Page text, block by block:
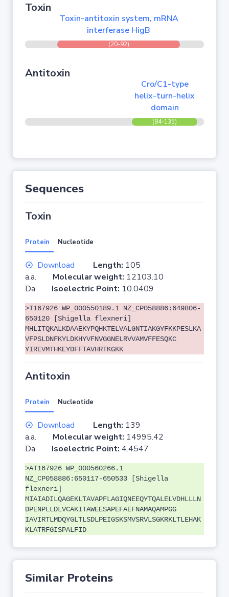
Toxin
Toxin-antitoxin system, mRNA
interferase HigB
(20-92)
Antitoxin
Cro/C1-type
helix-turn-helix
domain
(84-135)
Sequences
Toxin
Protein Nucleotide
Download Length: 105
a.a. Molecular weight: 12103.10
Da Isoelectric Point: 10.0409
>T167926 WP_000550189.1 NZ_CP058886:649806-
650120 [Shigella flexneri]
MHLITQKALKDAAEKYPQHKTELVALGNTIAKGYFKKPESLKA
VFPSLDNFKYLDKHYVFNVGGNELRVVAMVFFESQKC
YIREVMTHKEYDFFTAVHRTKGKK
Antitoxin
Protein Nucleotide
Download Length: 139
a.a. Molecular weight: 14995.42
Da Isoelectric Point: 4.4547
>AT167926 WP_000560266.1
NZ_CP058886:650117-650533 [Shigella
flexneri]
MIAIADILQAGEKLTAVAPFLAGIQNEEQYTQALELVDHLLLN
DPENPLLDLVCAKITAWEESAPEFAEFNAMAQAMPGG
IAVIRTLMDQYGLTLSDLPEIGSKSMVSRVLSGKRKLTLEHAK
KLATRFGISPALFID
Similar Proteins